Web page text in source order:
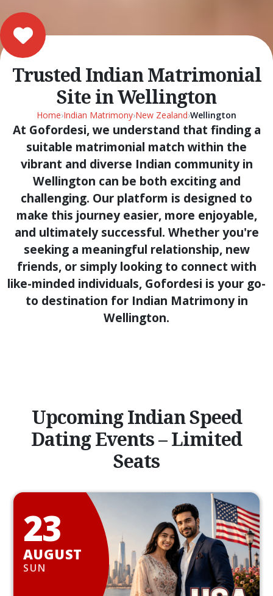
Trusted Indian Matrimonial
Site in Wellington
Home›Indian Matrimony›New Zealand›Wellington
At Gofordesi, we understand that finding a
suitable matrimonial match within the
vibrant and diverse Indian community in
Wellington can be both exciting and
challenging. Our platform is designed to
make this journey easier, more enjoyable,
and ultimately successful. Whether you're
seeking a meaningful relationship, new
friends, or simply looking to connect with
like-minded individuals, Gofordesi is your go-
to destination for Indian Matrimony in
Wellington.
Upcoming Indian Speed
Dating Events – Limited
Seats
23
AUGUST
SUN